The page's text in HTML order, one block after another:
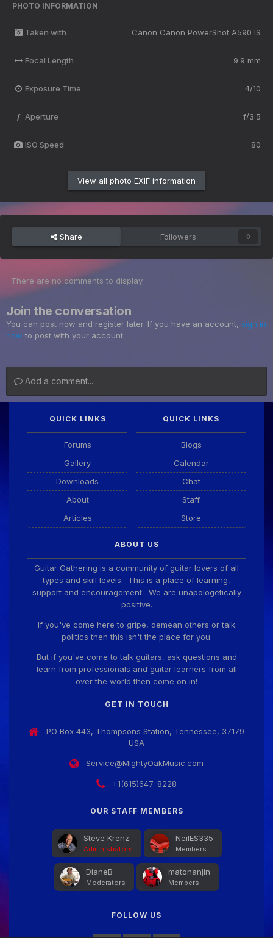
PHOTO INFORMATION
Taken with Canon Canon PowerShot A590 IS
Focal Length 9.9 mm
Exposure Time 4/10
f Aperture f/3.5
ISO Speed 80
View all photo EXIF information
Share Followers 0
There are no comments to display.
Join the conversation
You can post now and register later. If you have an account, sign in
now to post with your account.
Add a comment...
QUICK LINKS
Forums
Gallery
Downloads
About
Articles
QUICK LINKS
Blogs
Calendar
Chat
Staff
Store
ABOUT US
Guitar Gathering is a community of guitar lovers of all
types and skill levels. This is a place of learning,
support and encouragement. We are unapologetically
positive.
If you've come here to gripe, demean others or talk
politics then this isn't the place for you.
But if you've come to talk guitars, ask questions and
learn from professionals and guitar learners from all
over the world then come on in!
GET IN TOUCH
PO Box 443, Thompsons Station, Tennessee, 37179
USA
Service@MightyOakMusic.com
+1(615)647-8228
OUR STAFF MEMBERS
Steve Krenz
Administrators
NeilES335
Members
DianeB
Moderators
matonanjin
Members
FOLLOW US